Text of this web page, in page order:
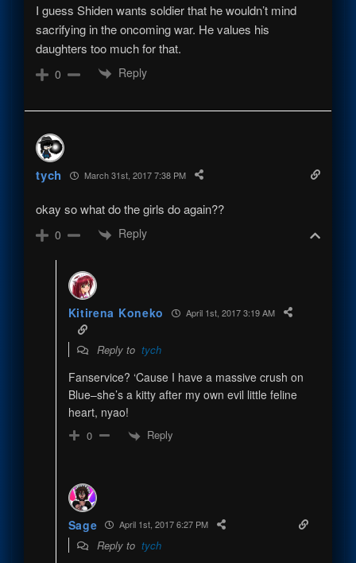
I guess Shiden wants soldier that he wouldn’t mind
sacrifying in the oncoming war. He values his
daughters too much for that.
0 Reply
tych March 31st, 2017 7:38 PM
okay so what do the girls do again??
0 Reply
Kitirena Koneko April 1st, 2017 3:19 AM
Reply to tych
Fanservice? ‘Cause I have a massive crush on
Blue–she’s a kitty after my own evil little feline
heart, nyao!
0 Reply
Sage April 1st, 2017 6:27 PM
Reply to tych